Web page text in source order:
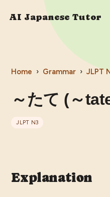
AI Japanese Tutor
Home › Grammar › JLPT
～たて (～
JLPT N3
Explanation